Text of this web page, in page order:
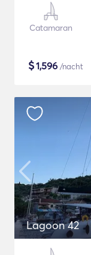
Catamaran
$1,596 /nacht
Lagoon 42